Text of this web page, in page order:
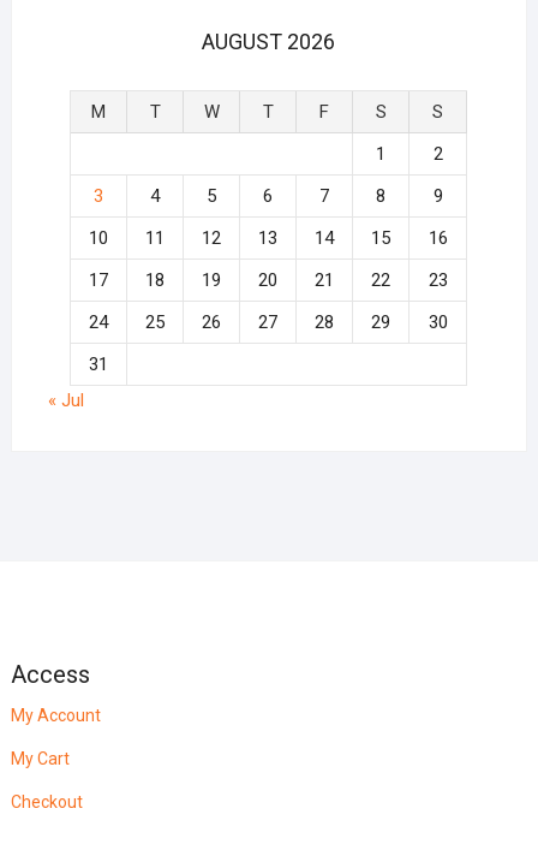
AUGUST 2026
M T W T F S
S
1
2
3
4 5 6 7 8
9
10
11 12 13 14 15
16
17
18 19 20 21 22
23
24
25 26 27 28 29
30
31
« Jul
Access
My Account
My Cart
Checkout